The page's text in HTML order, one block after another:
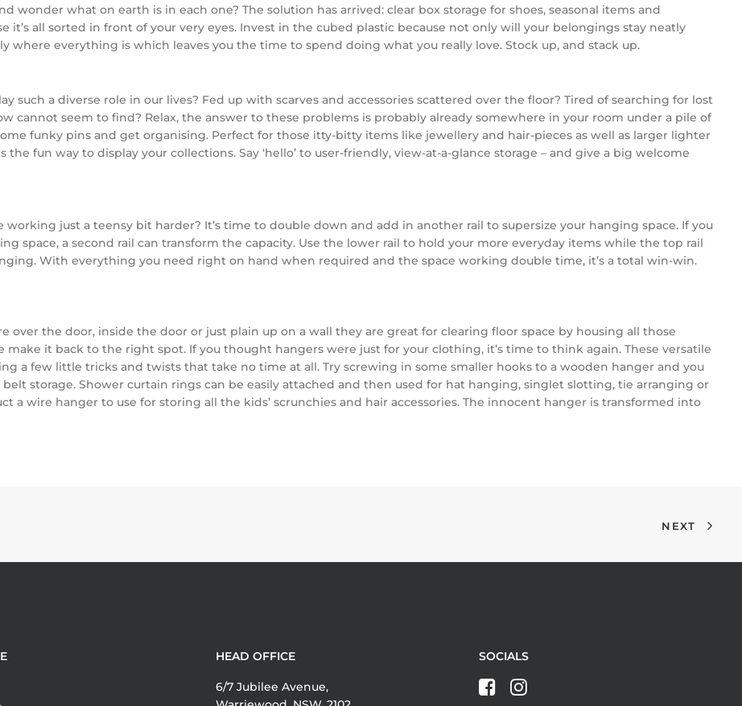
wonder what on earth is in each one? The solution has arrived: clear box storage for shoes, seasonal items and
it’s all sorted in front of your very eyes. Invest in the cubed plastic because not only will your belongings stay neatly
where everything is which leaves you the time to spend doing what you really love. Stock up, and stack up.
such a diverse role in our lives? Fed up with scarves and accessories scattered over the floor? Tired of searching for lost
cannot seem to find? Relax, the answer to these problems is probably already somewhere in your room under a pile of
funky pins and get organising. Perfect for those itty-bitty items like jewellery and hair-pieces as well as larger lighter
the fun way to display your collections. Say ‘hello’ to user-friendly, view-at-a-glance storage – and give a big welcome
just a teensy bit harder? It’s time to double down and add in another rail to supersize your hanging space. If you
space, a second rail can transform the capacity. Use the lower rail to hold your more everyday items while the top rail
With everything you need right on hand when required and the space working double time, it’s a total win-win.
over the door, inside the door or just plain up on a wall they are great for clearing floor space by housing all those
make it back to the right spot. If you thought hangers were just for your clothing, it’s time to think again. These versatile
a few little tricks and twists that take no time at all. Try screwing in some smaller hooks to a wooden hanger and you
storage. Shower curtain rings can be easily attached and then used for hat hanging, singlet slotting, tie arranging or
a wire hanger to use for storing all the kids’ scrunchies and hair accessories. The innocent hanger is transformed into
NEXT
HEAD OFFICE
6/7 Jubilee Avenue,
SOCIALS